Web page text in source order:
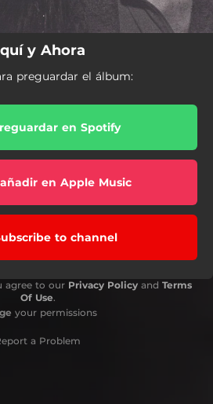
y Ahora
preguardar el álbum:
en Spotify
en Apple Music
to channel
agree to our Privacy Policy and Terms
Of Use.
your permissions
a Problem